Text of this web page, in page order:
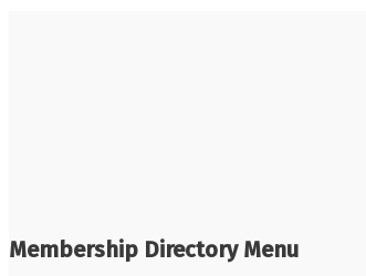
Membership Directory Menu